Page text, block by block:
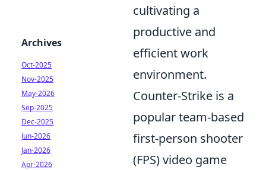
cultivating a
productive and
efficient work
environment.
Counter-Strike is a
popular team-based
first-person shooter
(FPS) video game
Archives
Oct-2025
Nov-2025
May-2026
Sep-2025
Dec-2025
Jun-2026
Jan-2026
Apr-2026